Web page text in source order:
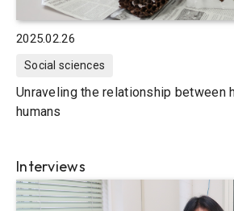
2025.02.26
Social sciences
Unraveling the relationship between
humans
Interviews